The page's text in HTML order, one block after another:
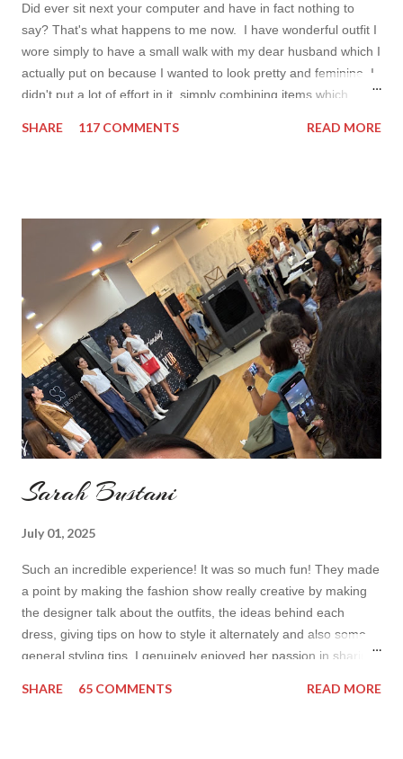
Did ever sit next your computer and have in fact nothing to
say? That's what happens to me now. I have wonderful outfit I
wore simply to have a small walk with my dear husband which I
actually put on because I wanted to look pretty and feminine. I
didn't put a lot of effort in it, simply combining items which
do I feel special. I can't help but add also a funny picture of me
because it's Friday after all! I was wearing: Mango red coat
Topshop bag Alba boots not branded skirt, top and scarf
headband c/o Frontrowshop Have a nice day, Lyosha
SHARE 117 COMMENTS READ MORE
Sarah Bustani
July 01, 2025
Such an incredible experience! It was so much fun! They made
a point by making the fashion show really creative by making
the designer talk about the outfits, the ideas behind each
dress, giving tips on how to style it alternately and also some
general styling tips. I genuinely enjoyed her passion in sharing
SHARE 65 COMMENTS READ MORE